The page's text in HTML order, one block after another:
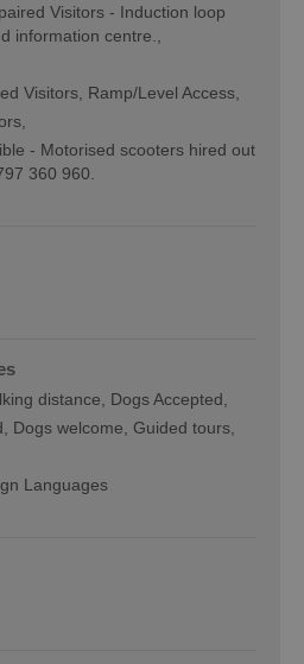
Visitors - Induction loop
information centre.
Visitors Ramp/Level Access
- Motorised scooters hired out
360 960.
distance
Dogs Accepted
Dogs welcome
Guided tours
Languages